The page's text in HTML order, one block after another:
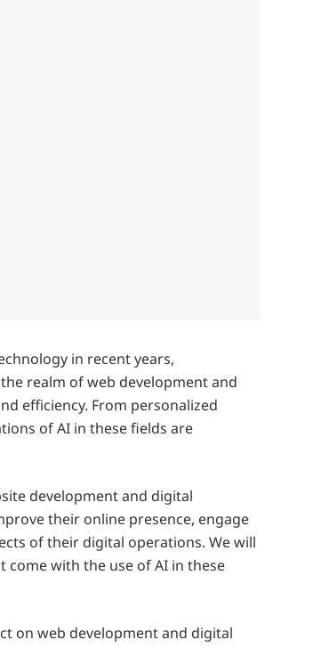
in recent years,
realm of web development and
efficiency. From personalized
of AI in these fields are
development and digital
their online presence, engage
of their digital operations. We will
come with the use of AI in these
on web development and digital